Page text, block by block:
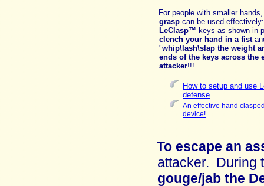
For people with smaller
grasp can be used
LeClasp™ keys as shown in
clench your hand in a fist
"whip\lash\slap the weight
ends of the keys across the
attacker!!!
How to setup and use
defense
An effective hand
device!
To escape an
attacker. During
gouge/jab the